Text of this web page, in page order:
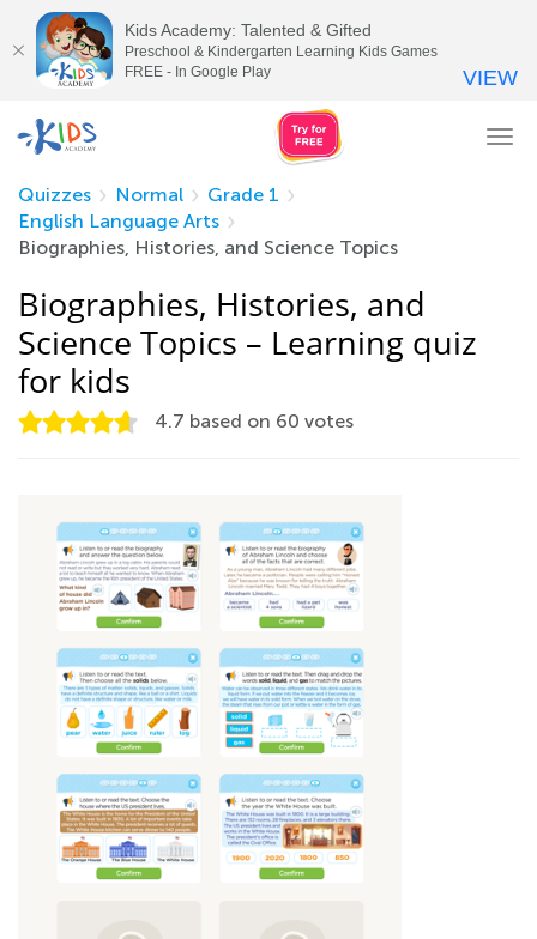
Quizzes
Normal
Grade 1
English Language Arts
Biographies, Histories, and Science Topics
Biographies, Histories, and
Science Topics – Learning quiz
for kids
4.7 based on 60 votes
Kids Academy: Talented & Gifted
Preschool & Kindergarten Learning Kids Games
FREE - In Google Play
VIEW